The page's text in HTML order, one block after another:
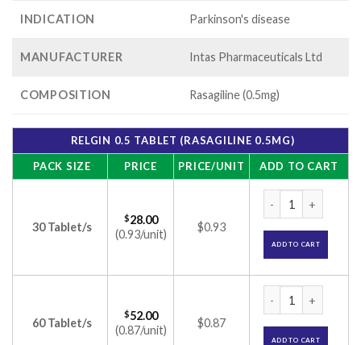
INDICATION Parkinson's disease
MANUFACTURER Intas Pharmaceuticals Ltd
COMPOSITION Rasagiline (0.5mg)
RELGIN 0.5 TABLET (RASAGILINE 0.5MG)
PACK SIZE
PRICE PRICE/UNIT ADD TO CART
30 Tablet/s
$28.00
(0.93/unit)
$0.93
ADD TO CART
60 Tablet/s
$52.00
(0.87/unit)
$0.87
ADD TO CART